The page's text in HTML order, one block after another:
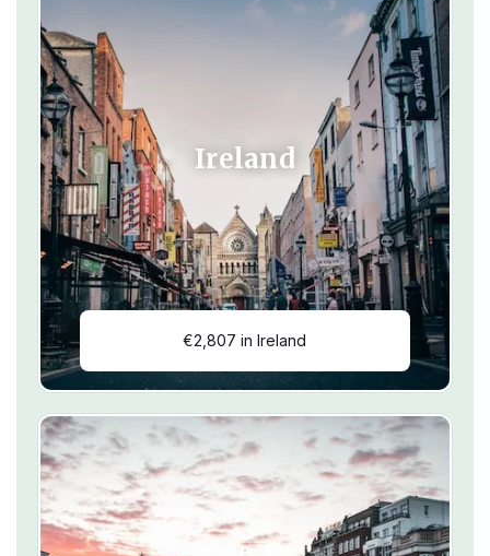
Ireland
€2,807 in Ireland